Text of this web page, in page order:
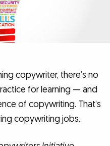
copywriter, there’s no
for learning — and
of copywriting. That’s
copywriting jobs.